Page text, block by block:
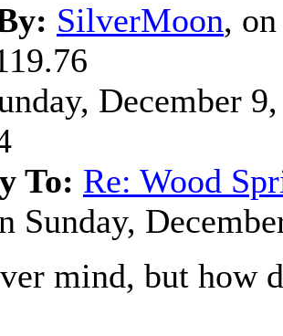
SilverMoon,
December
To: Re: Wood
Sunday,
mind, but how